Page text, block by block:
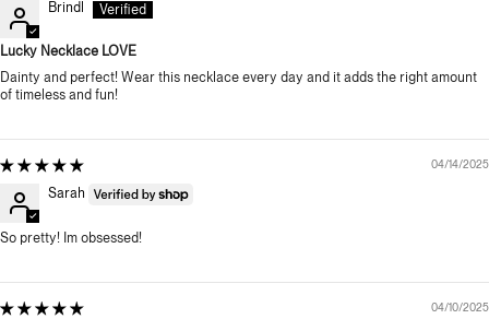
Brindl
Lucky Necklace LOVE
Dainty and perfect! Wear this necklace every day and it adds the right amount
of timeless and fun!
04/14/2025
Sarah
So pretty! Im obsessed!
04/10/2025